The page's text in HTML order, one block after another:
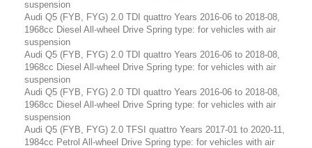
suspension
Audi Q5 (FYB, FYG) 2.0 TDI quattro Years 2016-06 to 2018-08,
1968cc Diesel All-wheel Drive Spring type: for vehicles with air
suspension
Audi Q5 (FYB, FYG) 2.0 TDI quattro Years 2016-06 to 2018-08,
1968cc Diesel All-wheel Drive Spring type: for vehicles with air
suspension
Audi Q5 (FYB, FYG) 2.0 TDI quattro Years 2016-06 to 2018-08,
1968cc Diesel All-wheel Drive Spring type: for vehicles with air
suspension
Audi Q5 (FYB, FYG) 2.0 TFSI quattro Years 2017-01 to 2020-11,
1984cc Petrol All-wheel Drive Spring type: for vehicles with air